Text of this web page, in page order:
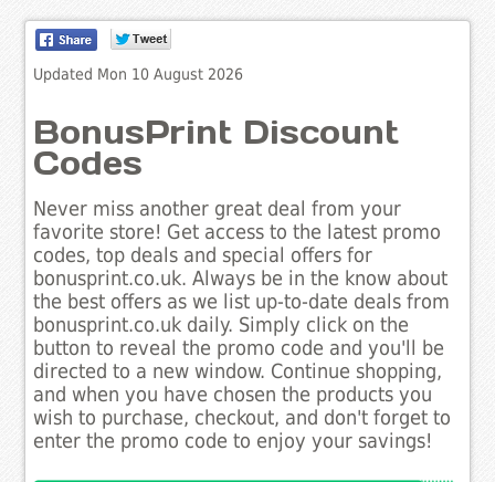
Updated Mon 10 August 2026
BonusPrint Discount
Codes
Never miss another great deal from your
favorite store! Get access to the latest promo
codes, top deals and special offers for
bonusprint.co.uk. Always be in the know about
the best offers as we list up-to-date deals from
bonusprint.co.uk daily. Simply click on the
button to reveal the promo code and you'll be
directed to a new window. Continue shopping,
and when you have chosen the products you
wish to purchase, checkout, and don't forget to
enter the promo code to enjoy your savings!